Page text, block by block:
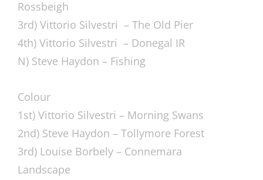
Rossbeigh
3rd) Vittorio Silvestri – The Old Pier
4th) Vittorio Silvestri – Donegal IR
N) Steve Haydon – Fishing
Colour
1st) Vittorio Silvestri – Morning Swans
2nd) Steve Haydon – Tollymore Forest
3rd) Louise Borbely – Connemara
Landscape